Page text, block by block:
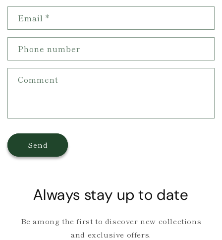
n
a
t
f
Email *
Phone number
Comment
Send
Always stay up to date
Be among the first to discover new collections
and exclusive offers.